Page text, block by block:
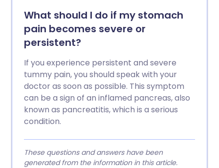
What should I do if my stomach
pain becomes severe or
persistent?
If you experience persistent and severe
tummy pain, you should speak with your
doctor as soon as possible. This symptom
can be a sign of an inflamed pancreas, also
known as pancreatitis, which is a serious
condition.
These questions and answers have been
generated from the information in this article.